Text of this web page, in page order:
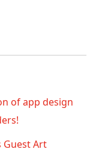
of app design
Guest Art